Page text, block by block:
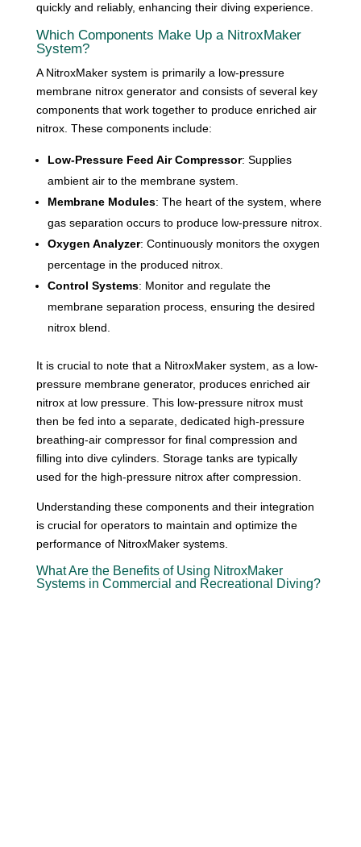
quickly and reliably, enhancing their diving experience.
Which Components Make Up a NitroxMaker
System?
A NitroxMaker system is primarily a low-pressure
membrane nitrox generator and consists of several key
components that work together to produce enriched air
nitrox. These components include:
Low-Pressure Feed Air Compressor: Supplies
ambient air to the membrane system.
Membrane Modules: The heart of the system, where
gas separation occurs to produce low-pressure nitrox.
Oxygen Analyzer: Continuously monitors the oxygen
percentage in the produced nitrox.
Control Systems: Monitor and regulate the
membrane separation process, ensuring the desired
nitrox blend.
It is crucial to note that a NitroxMaker system, as a low-
pressure membrane generator, produces enriched air
nitrox at low pressure. This low-pressure nitrox must
then be fed into a separate, dedicated high-pressure
breathing-air compressor for final compression and
filling into dive cylinders. Storage tanks are typically
used for the high-pressure nitrox after compression.
Understanding these components and their integration
is crucial for operators to maintain and optimize the
performance of NitroxMaker systems.
What Are the Benefits of Using NitroxMaker
Systems in Commercial and Recreational Diving?